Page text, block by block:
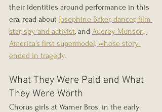
their identities around performance in this
era, read about Josephine Baker, dancer, film
star, spy and activist, and Audrey Munson,
America's first supermodel, whose story
ended in tragedy.
What They Were Paid and What
They Were Worth
Chorus girls at Warner Bros. in the early